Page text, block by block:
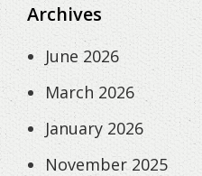
Archives
June 2026
March 2026
January 2026
November 2025